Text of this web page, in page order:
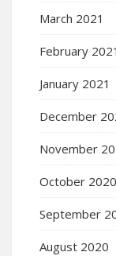
March 2021
February 2021
January 2021
December
November
October 2020
September
August 2020